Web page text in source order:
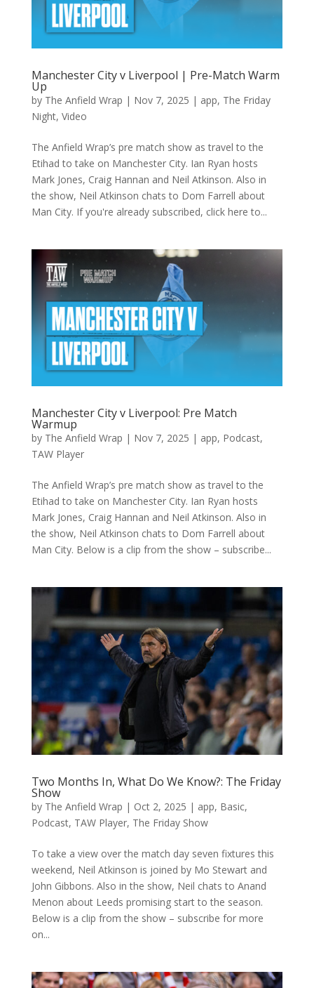
Manchester City v Liverpool | Pre-Match Warm
Up
by The Anfield Wrap | Nov 7, 2025 | app, The Friday
Night, Video
The Anfield Wrap’s pre match show as travel to the
Etihad to take on Manchester City. Ian Ryan hosts
Mark Jones, Craig Hannan and Neil Atkinson. Also in
the show, Neil Atkinson chats to Dom Farrell about
Man City. If you're already subscribed, click here to...
Manchester City v Liverpool: Pre Match
Warmup
by The Anfield Wrap | Nov 7, 2025 | app, Podcast,
TAW Player
The Anfield Wrap’s pre match show as travel to the
Etihad to take on Manchester City. Ian Ryan hosts
Mark Jones, Craig Hannan and Neil Atkinson. Also in
the show, Neil Atkinson chats to Dom Farrell about
Man City. Below is a clip from the show – subscribe...
Two Months In, What Do We Know?: The Friday
Show
by The Anfield Wrap | Oct 2, 2025 | app, Basic,
Podcast, TAW Player, The Friday Show
To take a view over the match day seven fixtures this
weekend, Neil Atkinson is joined by Mo Stewart and
John Gibbons. Also in the show, Neil chats to Anand
Menon about Leeds promising start to the season.
Below is a clip from the show – subscribe for more
on...